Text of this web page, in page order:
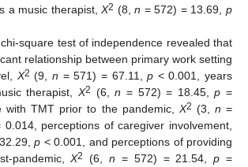
a music therapist,X2 (8,n = 572) = 13.69,p
square test of independence revealed that
relationship between primary work setting
X2 (9,n = 571) = 67.11,p < 0.001, years
therapist,X2 (6,n = 572) = 18.45,p =
with TMT prior to the pandemic, X2 (3, n =
perceptions of caregiver involvement,
p < 0.001, and perceptions of providing
pandemic,X2 (6,n = 572) = 21.54,p =